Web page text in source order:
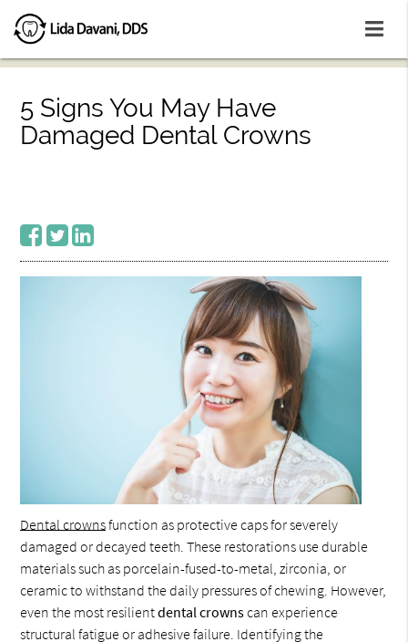
5 Signs You May Have
Damaged Dental Crowns
Dental crownsfunction as protective caps for severely
damaged or decayed teeth. These restorations use durable
materials such as porcelain-fused-to-metal, zirconia, or
ceramic to withstand the daily pressures of chewing. However,
even the most resilientdental crownscan experience
structural fatigue or adhesive failure. Identifying the